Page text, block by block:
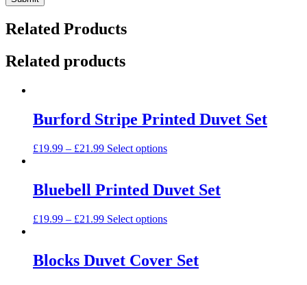
Related Products
Related products
Burford Stripe Printed Duvet Set
£19.99 – £21.99 Select optionsThis
multiple
variants.
options
chosen
on
Bluebell Printed Duvet Set
£19.99 – £21.99 Select optionsThis
multiple
variants.
Blocks Duvet Cover Set